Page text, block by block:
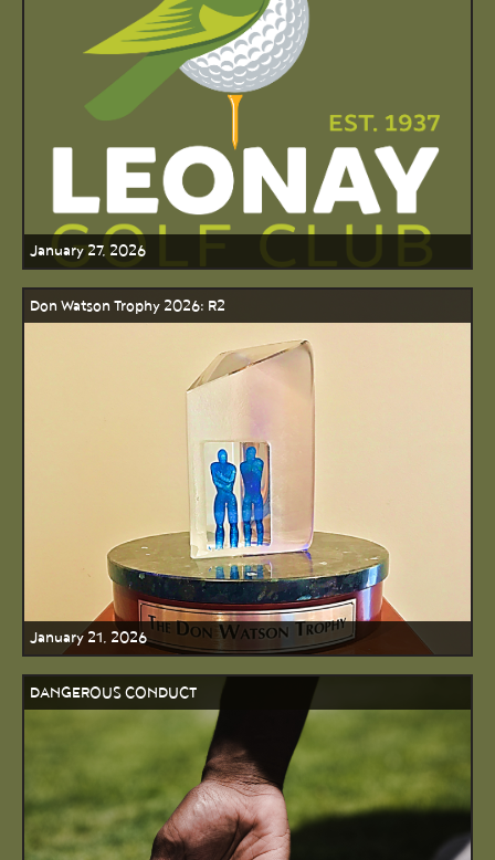
January 27, 2026
Don Watson Trophy 2026: R2
January 21, 2026
DANGEROUS CONDUCT